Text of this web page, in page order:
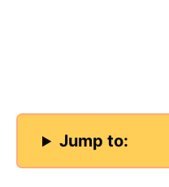
Jump to: